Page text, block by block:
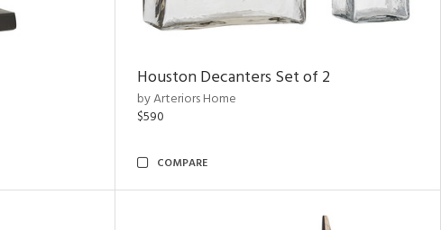
Houston Decanters Set of 2
by Arteriors Home
$590
COMPARE